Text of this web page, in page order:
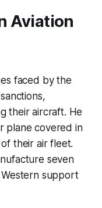
Aviation
faced by the
their aircraft. He
plane covered in
their air fleet.
seven
support